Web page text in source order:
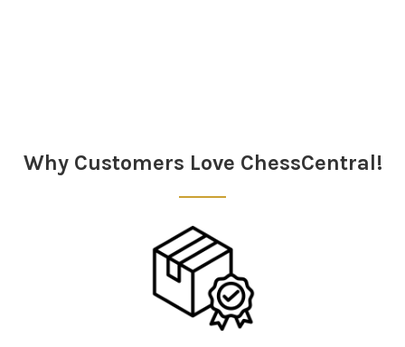
Why Customers Love ChessCentral!